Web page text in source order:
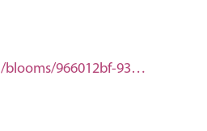
/blooms/966012bf-93a2-4a85-9060-d4656f1aaf92/